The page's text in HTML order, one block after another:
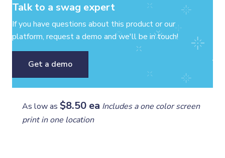
Talk to a swag expert
If you have questions about this product or our
platform, request a demo and we'll be in touch!
Get a demo
As low as $8.50 ea Includes a one color screen
print in one location